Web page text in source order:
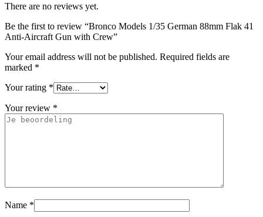
There are no reviews yet.
Be the first to review “Bronco Models 1/35 German 88mm Flak 41
Anti-Aircraft Gun with Crew”
Your email address will not be published. Required fields are
marked *
Your rating *
Your review *
Name *